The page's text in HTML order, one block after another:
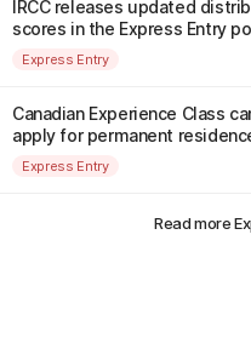
IRCC releases updated
scores in the Express Entry
Express Entry
Canadian Experience Class
apply for permanent
Express Entry
Read more